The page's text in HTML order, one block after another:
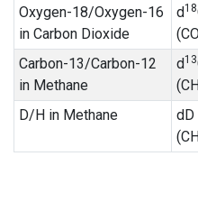
Oxygen-18/Oxygen-16
in Carbon Dioxide
d18
Carbon-13/Carbon-12
in Methane
d13
D/H in Methane
dD